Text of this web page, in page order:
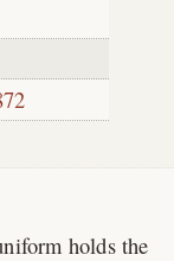
holds the